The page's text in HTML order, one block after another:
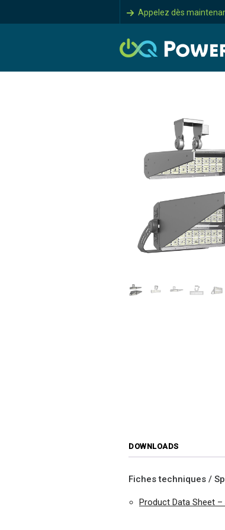
Appelez dès
DOWNLOADS
Fiches techniques /
Product Data Sheet –